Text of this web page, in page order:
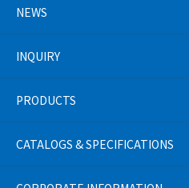
NEWS
INQUIRY
PRODUCTS
CATALOGS & SPECIFICATIONS